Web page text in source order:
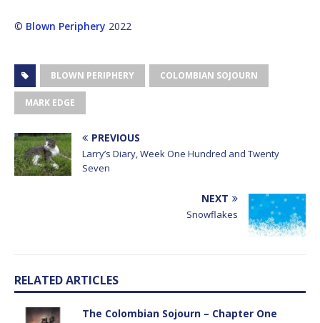
© Blown Periphery 2022
BLOWN PERIPHERY COLOMBIAN SOJOURN
MARK EDGE
PREVIOUS
Larry’s Diary, Week One Hundred and Twenty
Seven
NEXT
Snowflakes
RELATED ARTICLES
The Colombian Sojourn – Chapter One